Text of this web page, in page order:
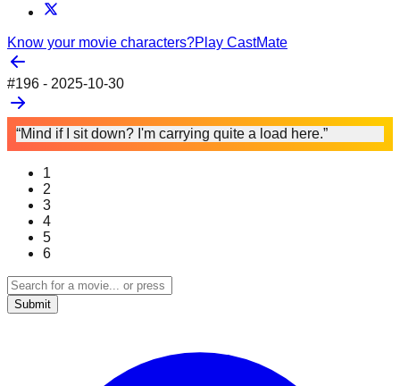
Know your movie characters?Play CastMate
#196 - 2025-10-30
“Mind if I sit down? I'm carrying quite a load here.”
1
2
3
4
5
6
Submit